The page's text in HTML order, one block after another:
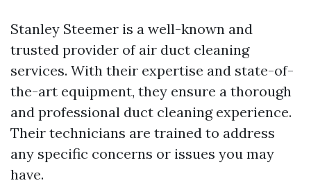
Stanley Steemer is a well-known and
trusted provider of air duct cleaning
services. With their expertise and state-of-
the-art equipment, they ensure a thorough
and professional duct cleaning experience.
Their technicians are trained to address
any specific concerns or issues you may
have.